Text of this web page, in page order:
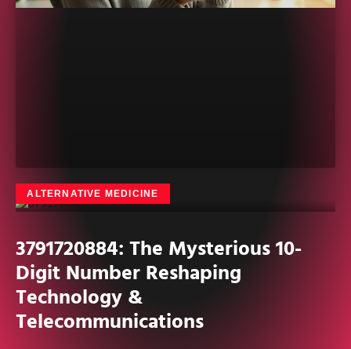
ALTERNATIVE MEDICINE
3791720884: The Mysterious 10-
Digit Number Reshaping
Technology &
Telecommunications